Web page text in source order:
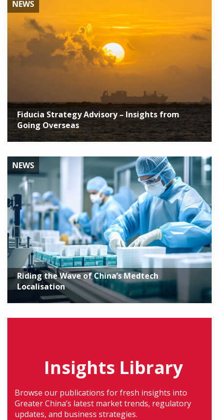
NEWS
Fiducia Strategy Advisory – Insights from
Going Overseas
NEWS
Riding the Wave of China’s Medtech
Localisation
Insights Library
Browse our publications for fresh insights into
Greater China’s latest market trends, regulatory
updates, and business strategies.